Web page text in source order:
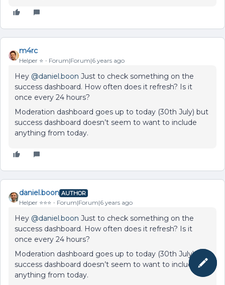
m4rc
Helper ⭐️ Forum|Forum|6 years ago
Hey @daniel.boon Just to check something on the
success dashboard. How often does it refresh? Is it
once every 24 hours?
Moderation dashboard goes up to today (30th July) but
success dashboard doesn’t seem to want to include
anything from today.
daniel.boon AUTHOR
Helper ⭐️⭐️⭐️ Forum|Forum|6 years ago
Hey @daniel.boon Just to check something on the
success dashboard. How often does it refresh? Is it
once every 24 hours?
Moderation dashboard goes up to today (30th July) but
success dashboard doesn’t seem to want to include
anything from today.